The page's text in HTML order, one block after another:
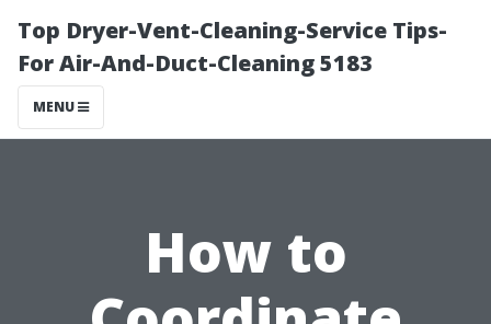
Top Dryer-Vent-Cleaning-Service Tips-
For Air-And-Duct-Cleaning 5183
MENU
How to